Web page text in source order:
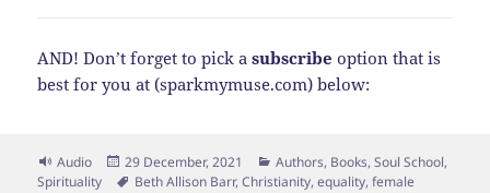
AND! Don’t forget to pick asubscribe option that is
best for you at (sparkmymuse.com) below:
Format
Audio
Posted
on
29 December, 2021 Categories
Authors, Books,Soul School,
Spirituality
Tags
Beth Allison Barr,Christianity,equality,female